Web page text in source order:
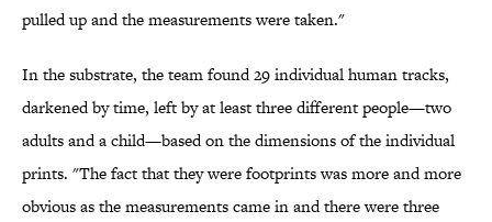
pulled up and the measurements were taken."
In the substrate, the team found 29 individual human tracks,
darkened by time, left by at least three different people—two
adults and a child—based on the dimensions of the individual
prints. "The fact that they were footprints was more and more
obvious as the measurements came in and there were three